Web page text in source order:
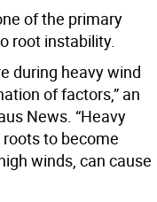
of the primary
root instability.
during heavy wind
of factors,” an
News. “Heavy
to become
winds, can cause